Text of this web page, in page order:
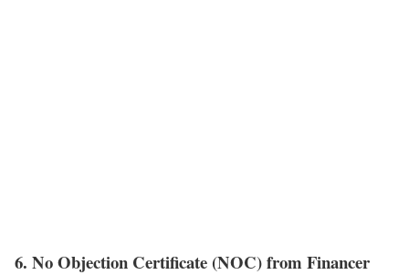
6. No Objection Certificate (NOC) from Financer